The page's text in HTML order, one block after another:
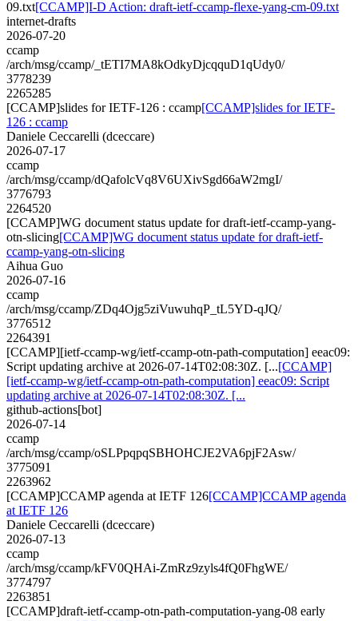
09.txt[CCAMP]I-D Action: draft-ietf-ccamp-flexe-yang-cm-09.txt
internet-drafts
2026-07-20
ccamp
/arch/msg/ccamp/_tETI7MA8kOdkyDjcqquD1qUdy0/
3778239
2265285
[CCAMP]slides for IETF-126 : ccamp[CCAMP]slides for IETF-
126 : ccamp
Daniele Ceccarelli (dceccare)
2026-07-17
ccamp
/arch/msg/ccamp/dQafolcVq8V6UXivSgd66aW2mgI/
3776793
2264520
[CCAMP]WG document status update for draft-ietf-ccamp-yang-
otn-slicing[CCAMP]WG document status update for draft-ietf-
ccamp-yang-otn-slicing
Aihua Guo
2026-07-16
ccamp
/arch/msg/ccamp/ZDq4Ojg5ziVuwuhqP_tL5YD-qJQ/
3776512
2264391
[CCAMP][ietf-ccamp-wg/ietf-ccamp-otn-path-computation] eeac09:
Script updating archive at 2026-07-14T02:08:30Z. [...[CCAMP]
[ietf-ccamp-wg/ietf-ccamp-otn-path-computation] eeac09: Script
updating archive at 2026-07-14T02:08:30Z. [...
github-actions[bot]
2026-07-14
ccamp
/arch/msg/ccamp/oSLPpqpqSBHOHCJE2VA6pjF2Asw/
3775091
2263962
[CCAMP]CCAMP agenda at IETF 126[CCAMP]CCAMP agenda
at IETF 126
Daniele Ceccarelli (dceccare)
2026-07-13
ccamp
/arch/msg/ccamp/kFV0QHAi-ZmRz9zyls4fQ0FhgWE/
3774797
2263851
[CCAMP]draft-ietf-ccamp-otn-path-computation-yang-08 early